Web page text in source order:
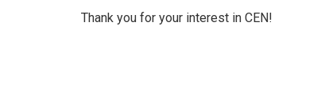
Thank you for your interest in CEN!